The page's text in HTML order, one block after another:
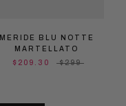
MERIDE BLU NOTTE
MARTELLATO
$209.30
$299